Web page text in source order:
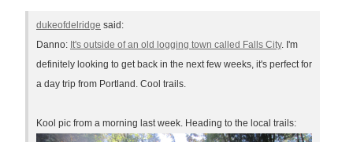
dukeofdelridge said:
Danno: It's outside of an old logging town called Falls City. I'm
definitely looking to get back in the next few weeks, it's perfect for
a day trip from Portland. Cool trails.
Kool pic from a morning last week. Heading to the local trails: